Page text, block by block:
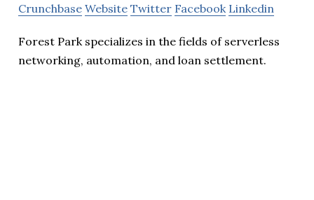
Crunchbase Website Twitter Facebook Linkedin
Forest Park specializes in the fields of serverless
networking, automation, and loan settlement.